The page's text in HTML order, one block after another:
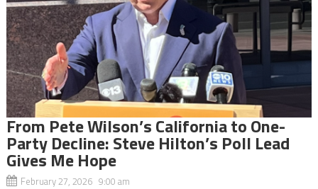
From Pete Wilson’s California to One-
Party Decline: Steve Hilton’s Poll Lead
Gives Me Hope
February 27, 2026 9:00 am